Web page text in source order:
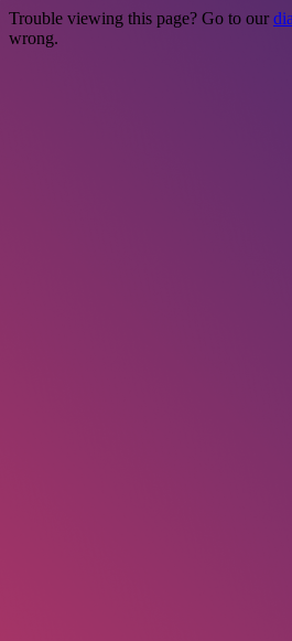
Trouble viewing this page? Go to our
wrong.